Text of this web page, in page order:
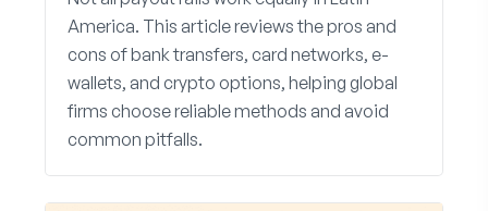
America. This article reviews the pros and
cons of bank transfers, card networks, e-
wallets, and crypto options, helping global
firms choose reliable methods and avoid
common pitfalls.